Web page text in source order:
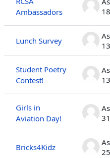
Ambassadors
Lunch Survey
Student Poetry
Contest!
Girls in
Aviation Day!
Bricks4Kidz